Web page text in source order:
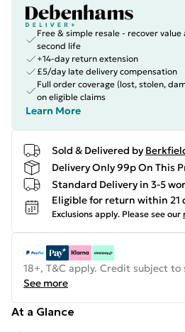
Free & simple resale - recover value
second life
+14-day return extension
£5/day late delivery compensation
Full order coverage (lost, stolen,
on eligible claims
Learn More
Sold & Delivered by
Delivery Only 99p On This
Standard Delivery in 3-5
Eligible for return within 21
Exclusions apply. Please see our
18+, T&C apply. Credit subject to
See more
At a Glance